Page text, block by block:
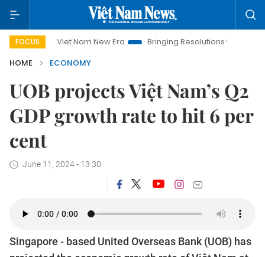
FOCUS
Viet Nam New Era Bringing Resolutions to Life
HOME
ECONOMY
UOB projects Việt Nam’s Q2
GDP growth rate to hit 6 per
cent
June 11, 2024 - 13:30
Singapore - based United Overseas Bank (UOB) has